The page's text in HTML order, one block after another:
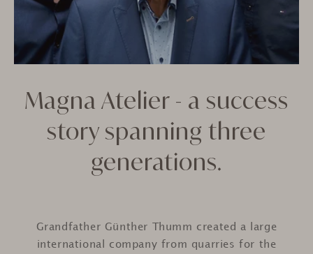
Magna Atelier - a success
story spanning three
generations.
Grandfather Günther Thumm created a large
international company from quarries for the